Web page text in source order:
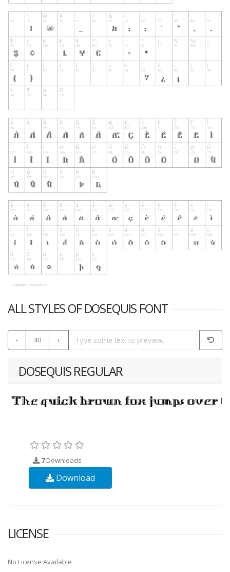
ALL STYLES OF DOSEQUIS FONT
- 40 +
DOSEQUIS REGULAR
7Downloads
Download
LICENSE
No License Available